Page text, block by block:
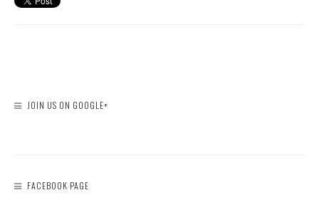
JOIN US ON GOOGLE+
FACEBOOK PAGE